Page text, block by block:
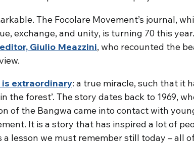
The Focolare Movement’s journal,
exchange, and unity, is turning 70 this
Giulio Meazzini, who recounted the
extraordinary: a true miracle, such that it
the forest’. The story dates back to 1969,
of the Bangwa came into contact with
It is a story that has inspired a lot of
lesson we must remember still today – all